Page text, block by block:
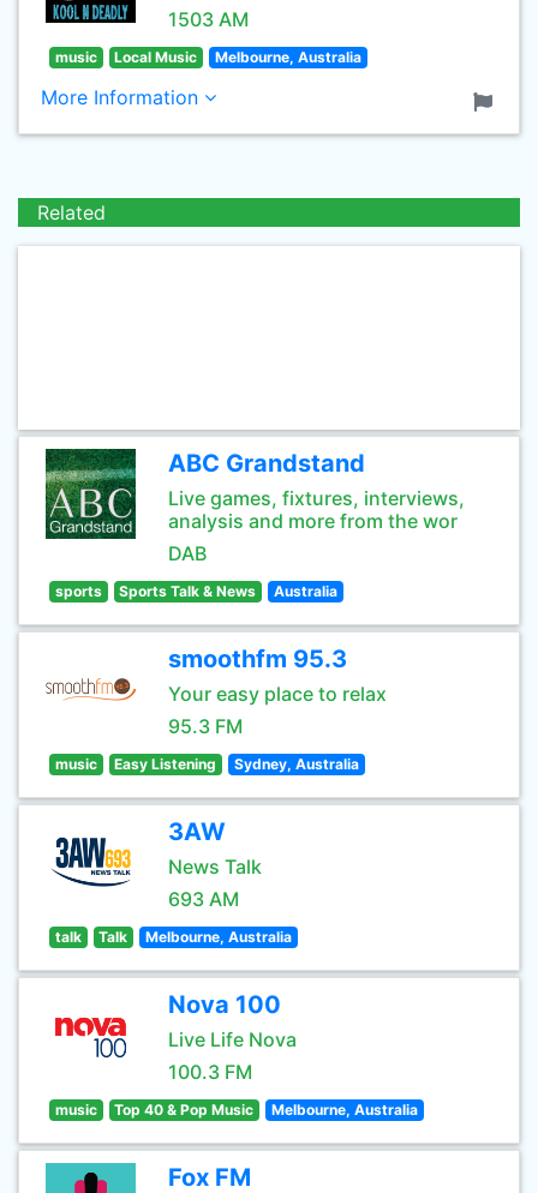
1503 AM
music Local Music Melbourne, Australia
More Information
Related
ABC Grandstand
Live games, fixtures, interviews,
analysis and more from the wor
DAB
sports Sports Talk & News Australia
smoothfm 95.3
Your easy place to relax
95.3 FM
music Easy Listening Sydney, Australia
3AW
News Talk
693 AM
talk Talk Melbourne, Australia
Nova 100
Live Life Nova
100.3 FM
music Top 40 & Pop Music Melbourne, Australia
Fox FM